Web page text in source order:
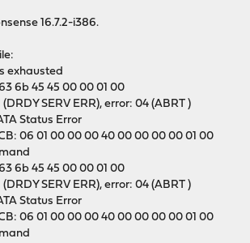
16.7.2-i386.
exhausted
6b 45 45 00 00 01 00
SERV ERR), error: 04 (ABRT )
Status Error
06 01 00 00 00 40 00 00 00 00 01 00
6b 45 45 00 00 01 00
SERV ERR), error: 04 (ABRT )
Status Error
06 01 00 00 00 40 00 00 00 00 01 00